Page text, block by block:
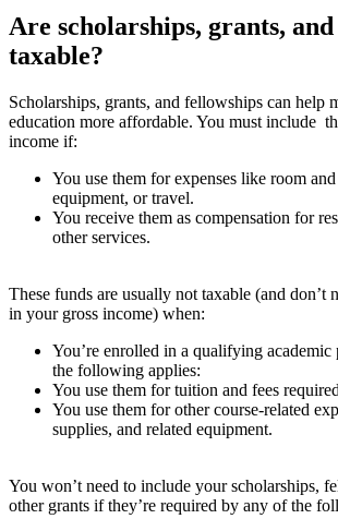
Are scholarships, grants,
taxable?
Scholarships, grants, and fellowships can help
education more affordable. You must include
income if:
You use them for expenses like room
equipment, or travel.
You receive them as compensation for
other services.
These funds are usually not taxable (and don’t
in your gross income) when:
You’re enrolled in a qualifying academic
the following applies:
You use them for tuition and fees
You use them for other course-related
supplies, and related equipment.
You won’t need to include your scholarships,
other grants if they’re required by any of the